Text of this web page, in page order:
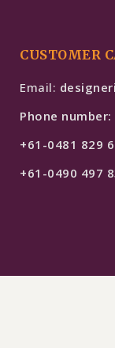
CUSTOMER
Email:
Phone number:
+61-0481 829
+61-0490 497